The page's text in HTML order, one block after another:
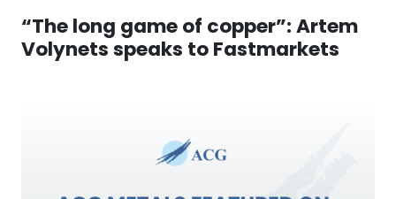
“The long game of copper”: Artem
Volynets speaks to Fastmarkets